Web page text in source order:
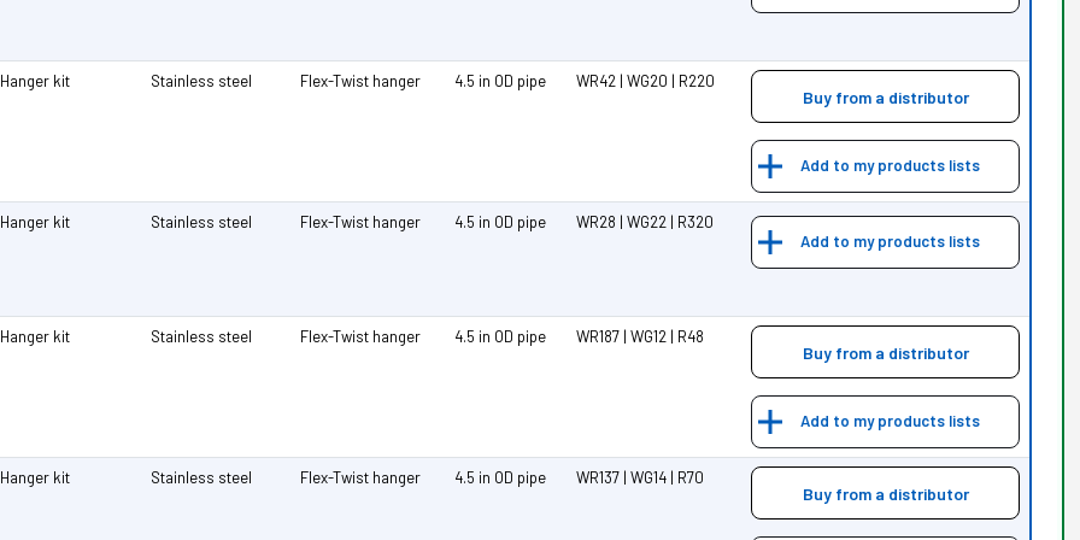
Hanger kit Stainless steel Flex-Twist hanger 4.5 in OD pipe WR42 | WG20 | R220
Buy from a distributor
Add to my products lists
Hanger kit Stainless steel Flex-Twist hanger 4.5 in OD pipe
WR28 | WG22 | R320
Add to my products lists
Hanger kit Stainless steel Flex-Twist hanger 4.5 in OD pipe WR187 | WG12 | R48
Buy from a distributor
Add to my products lists
Hanger kit Stainless steel Flex-Twist hanger 4.5 in OD pipe WR137 | WG14 | R70
Buy from a distributor